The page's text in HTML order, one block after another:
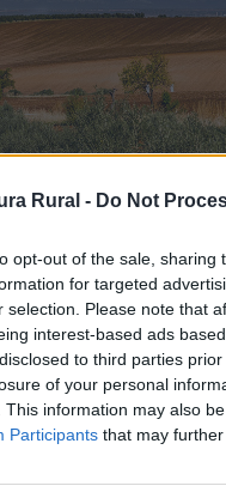
Rural - Do Not
opt-out of the sale,
for targeted
selection. Please note that
interest-based ads
to third parties
of your personal
This information may also
Participants that may
de la Zona